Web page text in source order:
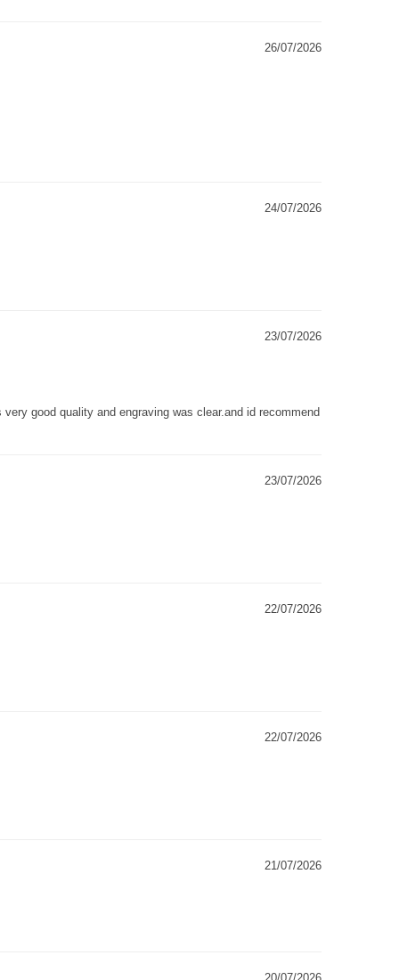
26/07/2026
24/07/2026
23/07/2026
good quality and engraving was clear.and id recommend
23/07/2026
22/07/2026
22/07/2026
21/07/2026